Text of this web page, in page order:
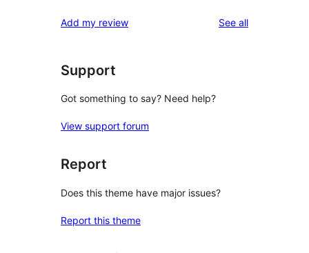
reviews
star
Add my review See allreviews
Support
Got something to say? Need help?
View support forum
Report
Does this theme have major issues?
Report this theme